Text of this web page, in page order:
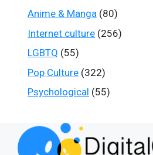
Anime & Manga (80)
Internet culture (256)
LGBTQ (55)
Pop Culture (322)
Psychological (55)